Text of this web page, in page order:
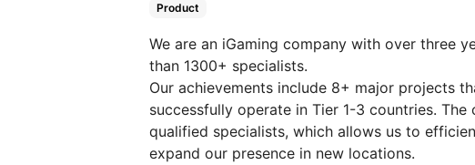
Product
We are an iGaming company with over three
than 1300+ specialists.
Our achievements include 8+ major projects
successfully operate in Tier 1-3 countries.
qualified specialists, which allows us to
expand our presence in new locations.